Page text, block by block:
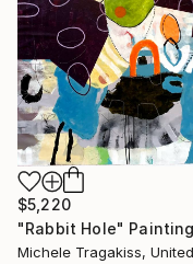
$5,220
"Rabbit Hole" Painting